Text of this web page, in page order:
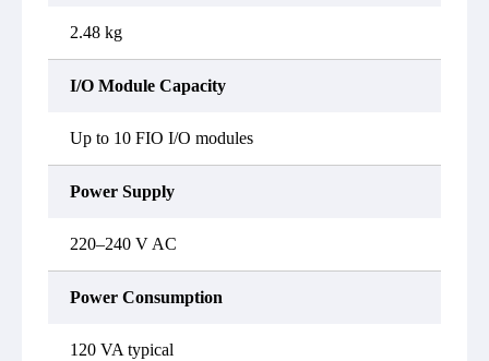
2.48 kg
I/O Module Capacity
Up to 10 FIO I/O modules
Power Supply
220–240 V AC
Power Consumption
120 VA typical